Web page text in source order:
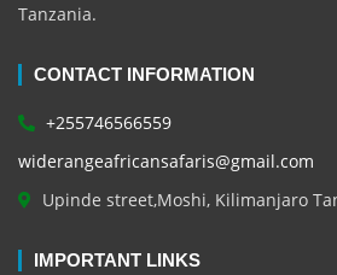
Tanzania.
CONTACT INFORMATION
+255746566559
widerangeafricansafaris@gmail.com
Upinde street,Moshi, Kilimanjaro
IMPORTANT LINKS